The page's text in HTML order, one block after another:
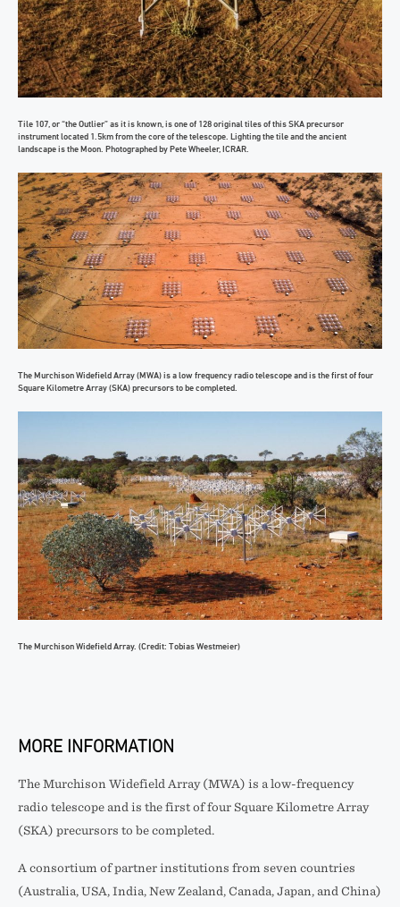
Tile 107, or “the Outlier” as it is known, is one of 128 original tiles of this SKA precursor
instrument located 1.5km from the core of the telescope. Lighting the tile and the ancient
landscape is the Moon. Photographed by Pete Wheeler, ICRAR.
The Murchison Widefield Array (MWA) is a low frequency radio telescope and is the first of four
Square Kilometre Array (SKA) precursors to be completed.
The Murchison Widefield Array. (Credit: Tobias Westmeier)
MORE INFORMATION
The Murchison Widefield Array (MWA) is a low-frequency
radio telescope and is the first of four Square Kilometre Array
(SKA) precursors to be completed.
A consortium of partner institutions from seven countries
(Australia, USA, India, New Zealand, Canada, Japan, and China)